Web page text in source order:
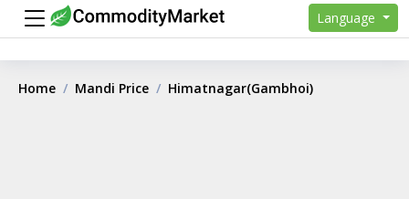
Language
Home Mandi Price Himatnagar(Gambhoi)